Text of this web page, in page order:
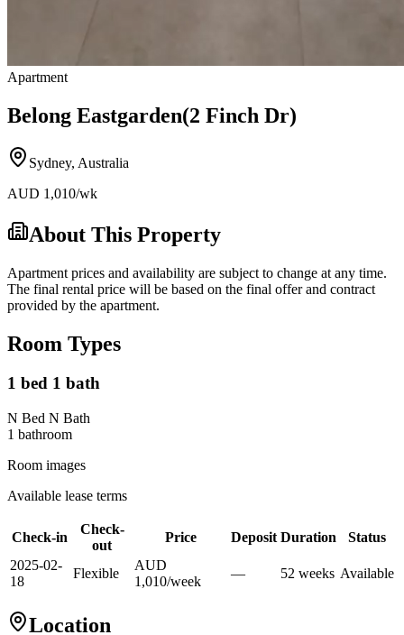
Apartment
Belong Eastgarden(2 Finch Dr)
Sydney, Australia
AUD 1,010/wk
About This Property
Apartment prices and availability are subject to change at any time.
The final rental price will be based on the final offer and contract
provided by the apartment.
Room Types
1 bed 1 bath
N Bed N Bath
1 bathroom
Room images
Available lease terms
Check-in
Check-
out
Price Deposit Duration
Status
2025-02-
18
Flexible
AUD
1,010/week
— 52 weeks Available
Location